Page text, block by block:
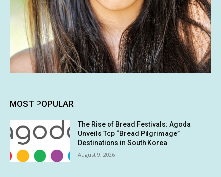
MOST POPULAR
The Rise of Bread Festivals: Agoda
Unveils Top “Bread Pilgrimage”
Destinations in South Korea
August 9, 2026